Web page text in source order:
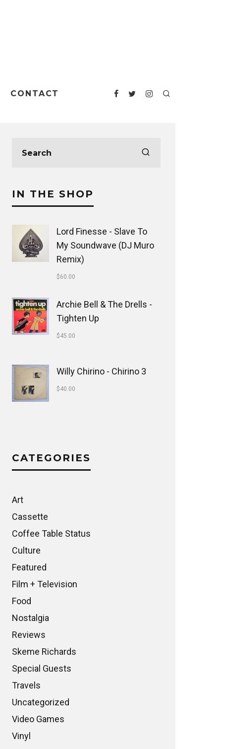
CONTACT
IN THE SHOP
Lord Finesse - Slave To
My Soundwave (DJ Muro
Remix)
$60.00
Archie Bell & The Drells -
Tighten Up
$45.00
Willy Chirino - Chirino 3
$40.00
CATEGORIES
Art
Cassette
Coffee Table Status
Culture
Featured
Film + Television
Food
Nostalgia
Reviews
Skeme Richards
Special Guests
Travels
Uncategorized
Video Games
Vinyl